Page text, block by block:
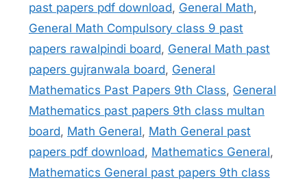
past papers pdf download, General Math,
General Math Compulsory class 9 past
papers rawalpindi board, General Math past
papers gujranwala board, General
Mathematics Past Papers 9th Class, General
Mathematics past papers 9th class multan
board, Math General, Math General past
papers pdf download, Mathematics General,
Mathematics General past papers 9th class